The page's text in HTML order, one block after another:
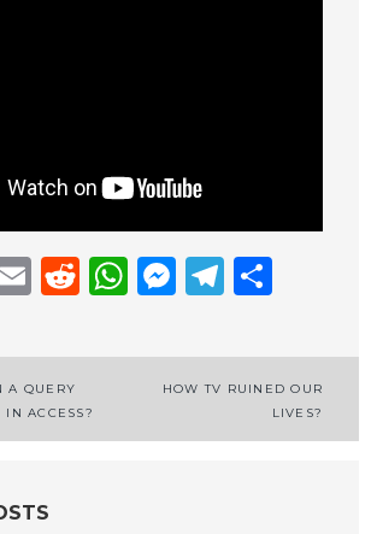
EmailReddit
WhatsApp
A QUERY
IN ACCESS?
HOW TV RUINED OUR
LIVES?